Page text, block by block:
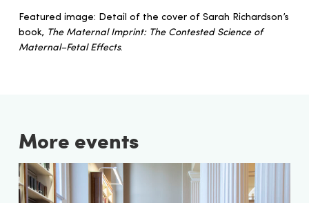
Featured image: Detail of the cover of Sarah Richardson’s
book, The Maternal Imprint: The Contested Science of
Maternal–Fetal Effects.
More events